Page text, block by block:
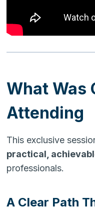
What Was
Attending
This exclusive
practical,
professionals.
A Clear Path